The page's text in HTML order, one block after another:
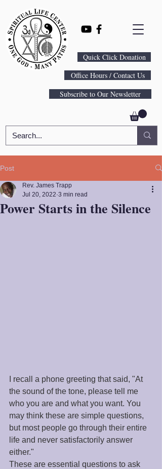
Quick Click Donation
Office Hours / Contact Us
Subscribe to Our Newsletter
Post
Power Starts in the Silence
Rev. James Trapp
Jul 20, 2022 3 min read
I recall a phone greeting that said, "At
the sound of the tone, please tell me
who you are and what you want. You
may think these are simple questions,
but most people go through their entire
life and never satisfactorily answer
either."
These are essential questions to ask